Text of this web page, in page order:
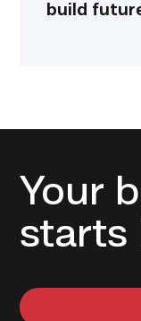
build
Your
starts